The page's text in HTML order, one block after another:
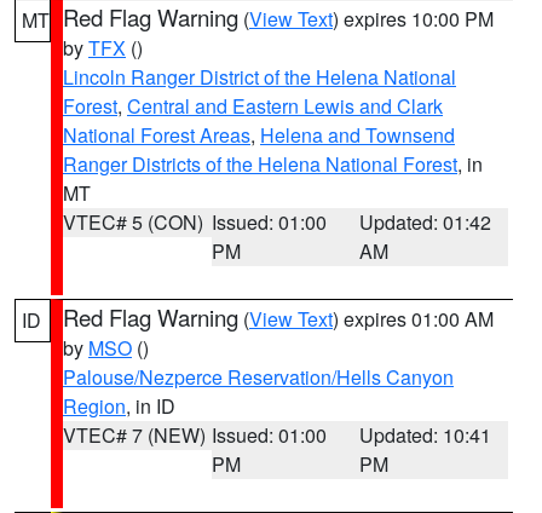
MT Red Flag Warning (View Text) expires 10:00 PM
byTFX ()
Lincoln Ranger District of the Helena National
Forest, Central and Eastern Lewis and Clark
National Forest Areas, Helena and Townsend
Ranger Districts of the Helena National Forest, in
MT
VTEC# 5 (CON) Issued: 01:00
PM
Updated: 01:42
AM
ID Red Flag Warning (View Text) expires 01:00 AM
by MSO ()
Palouse/Nezperce Reservation/Hells Canyon
Region, in ID
VTEC# 7 (NEW) Issued: 01:00
PM
Updated: 10:41
PM